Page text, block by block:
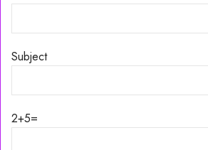
Subject
2+5=